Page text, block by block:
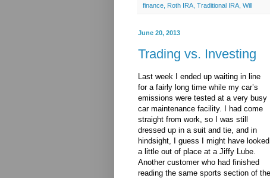
finance Roth IRA Traditional IRA Will
June 20, 2013
Trading vs. Investing
Last week I ended up waiting in line
for a fairly long time while my car’s
emissions were tested at a very busy
car maintenance facility. I had come
straight from work, so I was still
dressed up in a suit and tie, and in
hindsight, I guess I might have looked
a little out of place at a Jiffy Lube.
Another customer who had finished
reading the same sports section of the